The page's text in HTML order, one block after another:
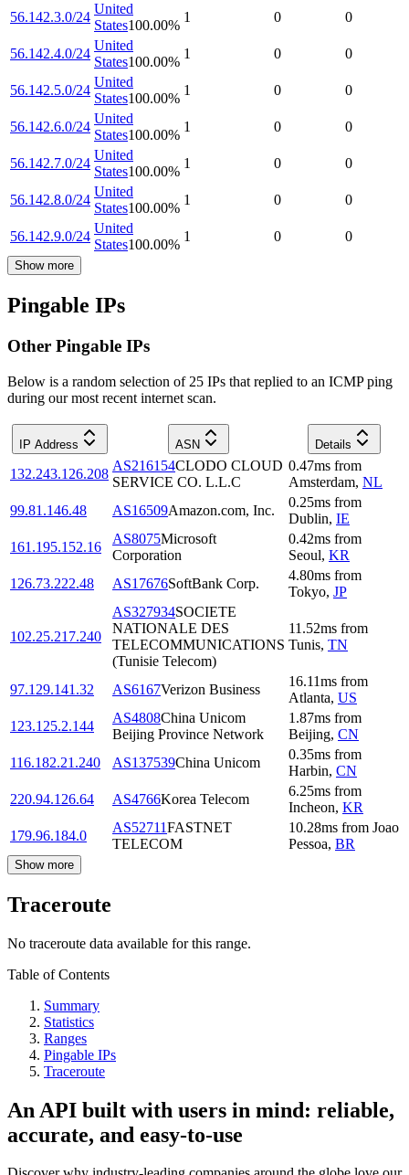
56.142.3.0/24
United
States100.00%
1 0 0
56.142.4.0/24
United
States100.00%
1 0 0
56.142.5.0/24
United
States100.00%
1 0 0
56.142.6.0/24
United
States100.00%
1 0 0
56.142.7.0/24
United
States100.00%
1 0 0
56.142.8.0/24
United
States100.00%
1 0 0
56.142.9.0/24
United
States100.00%
1 0 0
Show more
Pingable IPs
Other Pingable IPs
Below is a random selection of 25 IPs that replied to an ICMP ping
during our most recent internet scan.
IP Address ASN Details
132.243.126.208
AS216154CLODO CLOUD
SERVICE CO. L.L.C
0.47ms from
Amsterdam, NL
99.81.146.48
AS16509Amazon.com, Inc.
0.25ms from
Dublin, IE
161.195.152.16
AS8075Microsoft
Corporation
0.42ms from
Seoul, KR
126.73.222.48
AS17676SoftBank Corp.
4.80ms from
Tokyo, JP
102.25.217.240
AS327934SOCIETE
NATIONALE DES
TELECOMMUNICATIONS
(Tunisie Telecom)
11.52ms from
Tunis, TN
97.129.141.32 AS6167Verizon Business
16.11ms from
Atlanta, US
123.125.2.144
AS4808China Unicom
Beijing Province Network
1.87ms from
Beijing, CN
116.182.21.240
AS137539China Unicom
0.35ms from
Harbin, CN
220.94.126.64
AS4766Korea Telecom
6.25ms from
Incheon, KR
179.96.184.0
AS52711FASTNET
TELECOM
10.28ms from Joao
Pessoa, BR
Show more
Traceroute
No traceroute data available for this range.
Table of Contents
Summary
Statistics
Ranges
Pingable IPs
Traceroute
An API built with users in mind: reliable,
accurate, and easy-to-use